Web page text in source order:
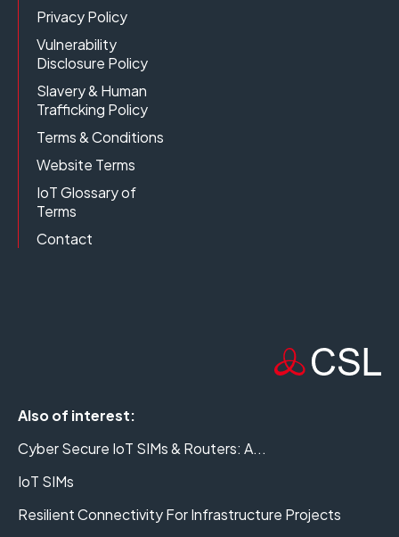
Privacy Policy
Vulnerability
Disclosure Policy
Slavery & Human
Trafficking Policy
Terms & Conditions
Website Terms
IoT Glossary of
Terms
Contact
Also of interest:
Cyber Secure IoT SIMs & Routers: A...
IoT SIMs
Resilient Connectivity For Infrastructure Projects